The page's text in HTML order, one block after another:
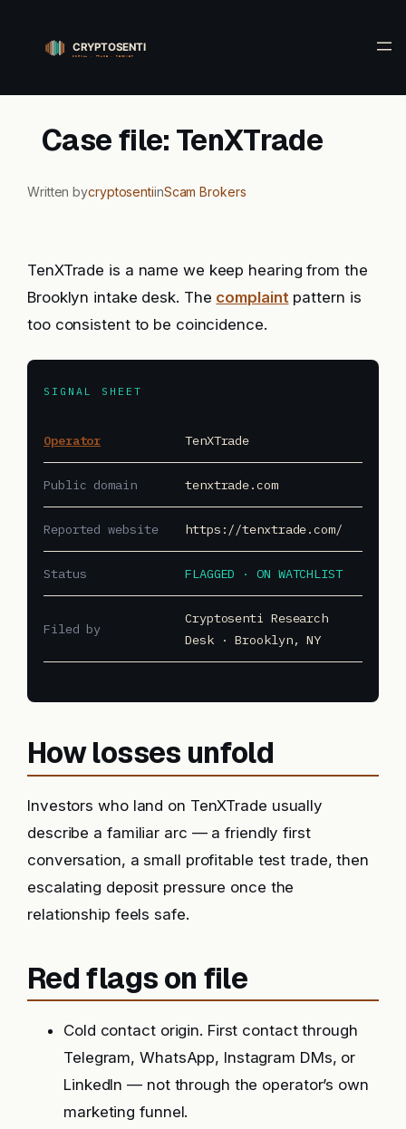
content
Case file: TenXTrade
Written bycryptosentiinScam Brokers
TenXTrade is a name we keep hearing from the
Brooklyn intake desk. The complaintpattern is
too consistent to be coincidence.
SIGNAL SHEET
Operator TenXTrade
Public domain tenxtrade.com
Reported website https://tenxtrade.com/
Status FLAGGED · ON WATCHLIST
Filed by
Cryptosenti Research
Desk · Brooklyn, NY
How losses unfold
Investors who land on TenXTrade usually
describe a familiar arc — a friendly first
conversation, a small profitable test trade, then
escalating deposit pressure once the
relationship feels safe.
Red flags on file
Cold contact origin. First contact through
Telegram, WhatsApp, Instagram DMs, or
LinkedIn — not through the operator’s own
marketing funnel.